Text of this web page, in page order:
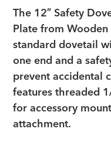
The 12″ Safety
Plate from Wooden
standard dovetail
one end and a
prevent accidental
features threaded
for accessory
attachment.